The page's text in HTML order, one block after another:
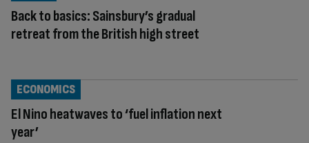
Back to basics: Sainsbury’s gradual
retreat from the British high street
El Nino heatwaves to ‘fuel inflation next
year’
ECONOMICS